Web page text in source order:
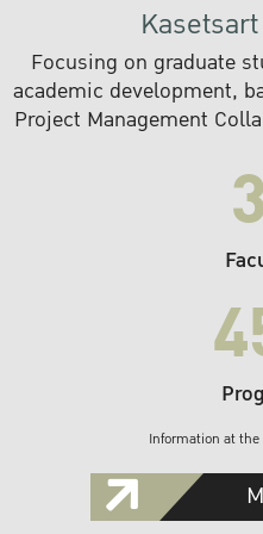
Focusing on graduate
academic development,
Project Management
Information at